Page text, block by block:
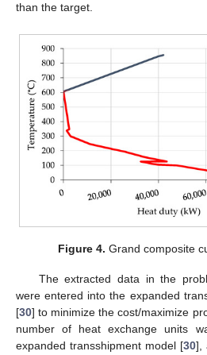
than the target.
Figure 4. Grand composite
The extracted data in the
were entered into the expanded
[30] to minimize the cost/maximize
number of heat exchange units
expanded transshipment model [30],